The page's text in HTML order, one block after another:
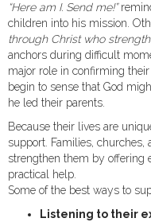
“Here am I. Send me!”
children into his mission.
through Christ who
anchors during difficult
major role in confirming
begin to sense that God
he led their parents.
Because their lives are
support. Families,
strengthen them by offering
practical help.
Some of the best ways to
Listening to their